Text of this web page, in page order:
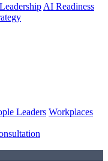
AI Readiness
Leaders Workplaces